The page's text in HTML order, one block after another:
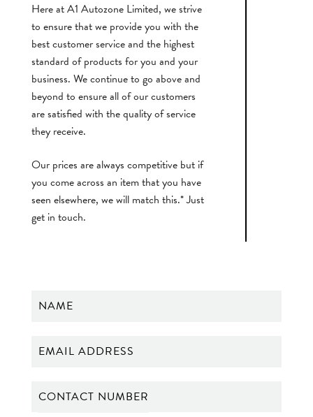
Here at A1 Autozone Limited, we strive
to ensure that we provide you with the
best customer service and the highest
standard of products for you and your
business. We continue to go above and
beyond to ensure all of our customers
are satisfied with the quality of service
they receive.
Our prices are always competitive but if
you come across an item that you have
seen elsewhere, we will match this.* Just
get in touch.